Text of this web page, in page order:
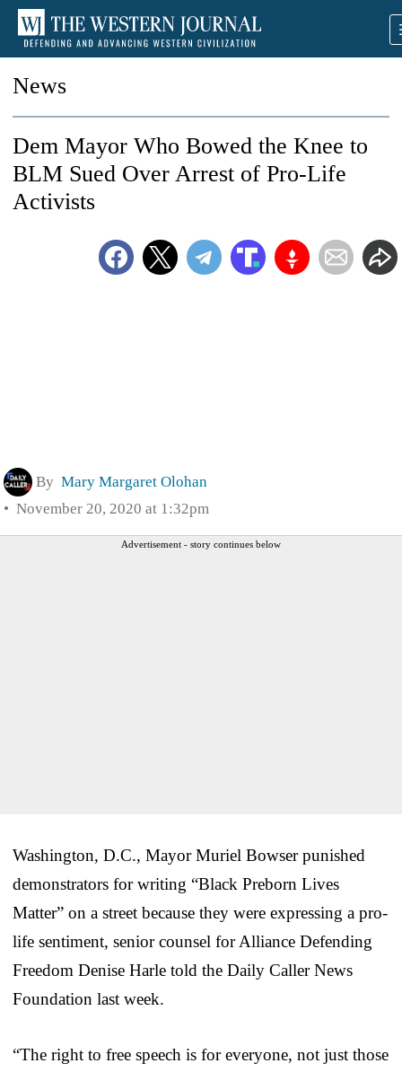
News
Dem Mayor Who Bowed the Knee to
BLM Sued Over Arrest of Pro-Life
Activists
By Mary Margaret Olohan
November 20, 2020 at 1:32pm
Advertisement - story continues below
Washington, D.C., Mayor Muriel Bowser punished
demonstrators for writing “Black Preborn Lives
Matter” on a street because they were expressing a pro-
life sentiment, senior counsel for Alliance Defending
Freedom Denise Harle told the Daily Caller News
Foundation last week.
“The right to free speech is for everyone, not just those